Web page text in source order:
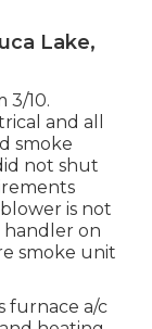
Lake,
3/10.
and all
smoke
not shut
is not
handler on
smoke unit
furnace a/c